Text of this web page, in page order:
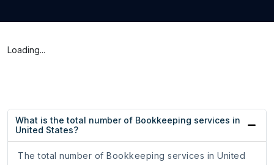
Loading...
What is the total number of Bookkeeping services in
United States?
The total number of Bookkeeping services in United